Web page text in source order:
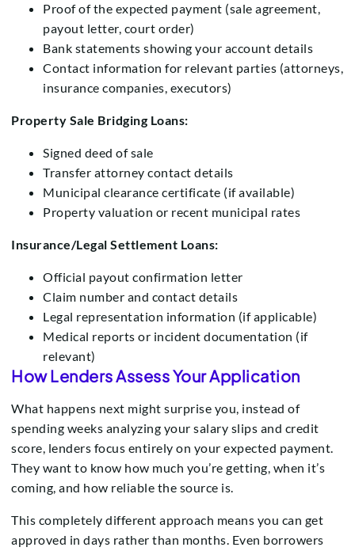
Proof of the expected payment (sale agreement,
payout letter, court order)
Bank statements showing your account details
Contact information for relevant parties (attorneys,
insurance companies, executors)
Property Sale Bridging Loans:
Signed deed of sale
Transfer attorney contact details
Municipal clearance certificate (if available)
Property valuation or recent municipal rates
Insurance/Legal Settlement Loans:
Official payout confirmation letter
Claim number and contact details
Legal representation information (if applicable)
Medical reports or incident documentation (if
relevant)
How Lenders Assess Your Application
What happens next might surprise you, instead of
spending weeks analyzing your salary slips and credit
score, lenders focus entirely on your expected payment.
They want to know how much you’re getting, when it’s
coming, and how reliable the source is.
This completely different approach means you can get
approved in days rather than months. Even borrowers